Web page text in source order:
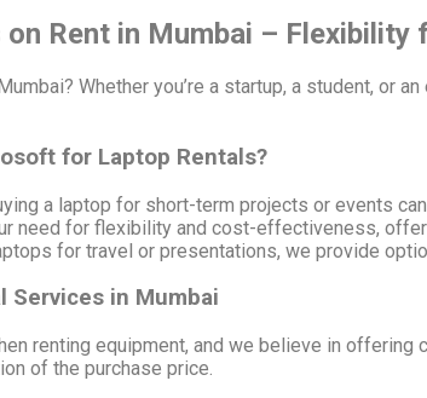
Rent in Mumbai – Flexibility
Whether you’re a startup, a student, or
for Laptop Rentals?
a laptop for short-term projects or events
need for flexibility and cost-effectiveness,
for travel or presentations, we provide
Services in Mumbai
renting equipment, and we believe in
of the purchase price.